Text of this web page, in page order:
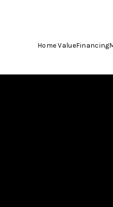
Home ValueFinancing